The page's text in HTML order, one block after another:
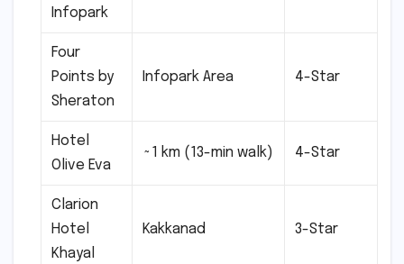
Infopark
Four
Points by
Sheraton
Infopark Area 4-Star
Hotel
Olive Eva
~1 km (13-min walk) 4-Star
Clarion
Hotel
Khayal
Kakkanad 3-Star